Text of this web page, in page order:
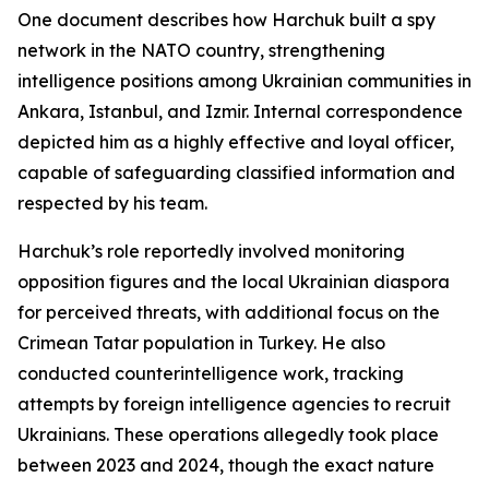
One document describes how Harchuk built a spy
network in the NATO country, strengthening
intelligence positions among Ukrainian communities in
Ankara, Istanbul, and Izmir. Internal correspondence
depicted him as a highly effective and loyal officer,
capable of safeguarding classified information and
respected by his team.
Harchuk’s role reportedly involved monitoring
opposition figures and the local Ukrainian diaspora
for perceived threats, with additional focus on the
Crimean Tatar population in Turkey. He also
conducted counterintelligence work, tracking
attempts by foreign intelligence agencies to recruit
Ukrainians. These operations allegedly took place
between 2023 and 2024, though the exact nature